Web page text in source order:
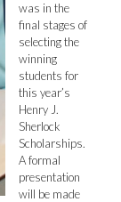
was in the
final stages of
selecting the
winning
students for
this year’s
Henry J.
Sherlock
Scholarships.
A formal
presentation
will be made